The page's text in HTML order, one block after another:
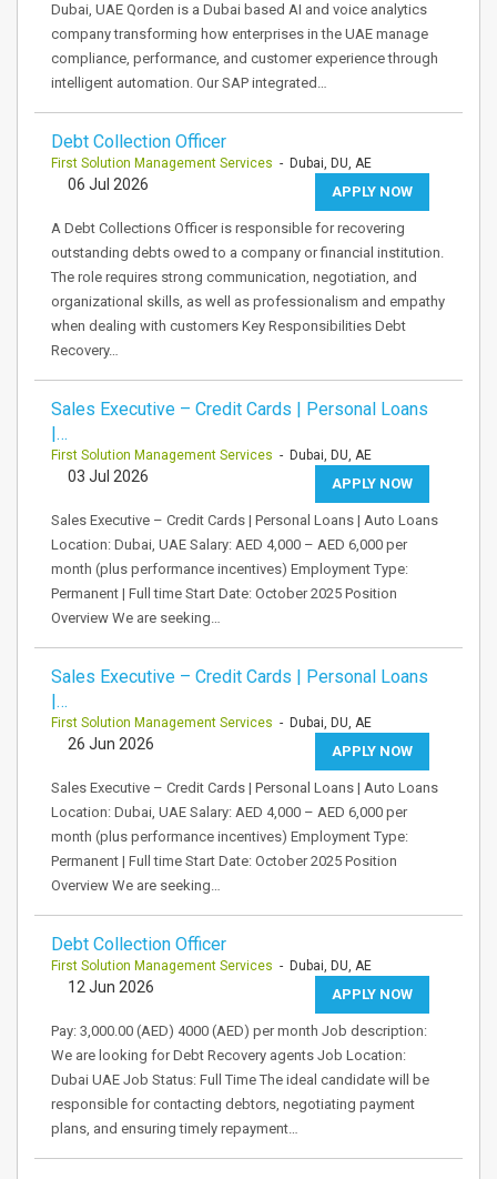
Dubai, UAE Qorden is a Dubai based AI and voice analytics
company transforming how enterprises in the UAE manage
compliance, performance, and customer experience through
intelligent automation. Our SAP integrated…
Debt Collection Officer
First Solution Management Services - Dubai, DU, AE
APPLY NOW
06 Jul 2026
A Debt Collections Officer is responsible for recovering
outstanding debts owed to a company or financial institution.
The role requires strong communication, negotiation, and
organizational skills, as well as professionalism and empathy
when dealing with customers Key Responsibilities Debt
Recovery…
Sales Executive – Credit Cards | Personal Loans
|…
First Solution Management Services - Dubai, DU, AE
APPLY NOW
03 Jul 2026
Sales Executive – Credit Cards | Personal Loans | Auto Loans
Location: Dubai, UAE Salary: AED 4,000 – AED 6,000 per
month (plus performance incentives) Employment Type:
Permanent | Full time Start Date: October 2025 Position
Overview We are seeking…
Sales Executive – Credit Cards | Personal Loans
|…
First Solution Management Services - Dubai, DU, AE
APPLY NOW
26 Jun 2026
Sales Executive – Credit Cards | Personal Loans | Auto Loans
Location: Dubai, UAE Salary: AED 4,000 – AED 6,000 per
month (plus performance incentives) Employment Type:
Permanent | Full time Start Date: October 2025 Position
Overview We are seeking…
Debt Collection Officer
First Solution Management Services - Dubai, DU, AE
APPLY NOW
12 Jun 2026
Pay: 3,000.00 (AED) 4000 (AED) per month Job description:
We are looking for Debt Recovery agents Job Location:
Dubai UAE Job Status: Full Time The ideal candidate will be
responsible for contacting debtors, negotiating payment
plans, and ensuring timely repayment…